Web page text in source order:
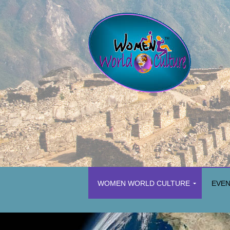
WOMEN WORLD CULTURE